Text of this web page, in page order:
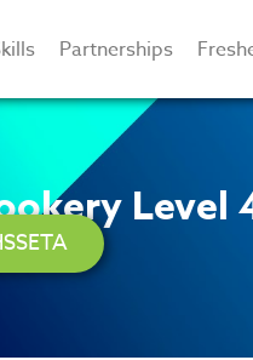
Partnerships
Level